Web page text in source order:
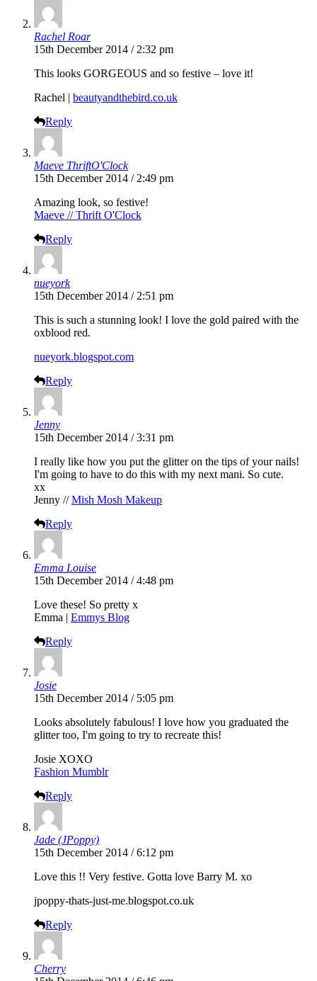
Rachel Roar
15th December 2014 / 2:32 pm
This looks GORGEOUS and so festive – love it!
Rachel | beautyandthebird.co.uk
Reply
Maeve ThriftO'Clock
15th December 2014 / 2:49 pm
Amazing look, so festive!
Maeve // Thrift O'Clock
Reply
nueyork
15th December 2014 / 2:51 pm
This is such a stunning look! I love the gold paired with the
oxblood red.
nueyork.blogspot.com
Reply
Jenny
15th December 2014 / 3:31 pm
I really like how you put the glitter on the tips of your nails!
I'm going to have to do this with my next mani. So cute.
xx
Jenny //Mish Mosh Makeup
Reply
Emma Louise
15th December 2014 / 4:48 pm
Love these! So pretty x
Emma | Emmys Blog
Reply
Josie
15th December 2014 / 5:05 pm
Looks absolutely fabulous! I love how you graduated the
glitter too, I'm going to try to recreate this!
Josie XOXO
Fashion Mumblr
Reply
Jade (JPoppy)
15th December 2014 / 6:12 pm
Love this !! Very festive. Gotta love Barry M. xo
jpoppy-thats-just-me.blogspot.co.uk
Reply
Cherry